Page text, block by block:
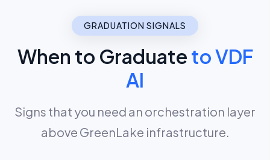
GRADUATION SIGNALS
When to Graduate to VDF
AI
Signs that you need an orchestration layer
above GreenLake infrastructure.